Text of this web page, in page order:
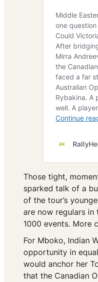
Those tight,
sparked talk of a
of the tour’s
are now regulars in
1000 events. More
For Mboko, Indian
opportunity in
would anchor her
that the Canadian